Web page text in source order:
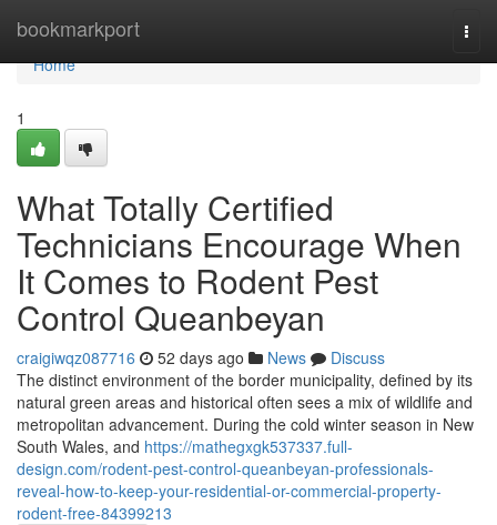
bookmarkport
Home
Home
1
What Totally Certified
Technicians Encourage When
It Comes to Rodent Pest
Control Queanbeyan
craigiwqz087716 52 days ago News
Discuss
The distinct environment of the border municipality, defined by its
natural green areas and historical often sees a mix of wildlife and
metropolitan advancement. During the cold winter season in New
South Wales, and https://mathegxgk537337.full-
design.com/rodent-pest-control-queanbeyan-professionals-
reveal-how-to-keep-your-residential-or-commercial-property-
rodent-free-84399213